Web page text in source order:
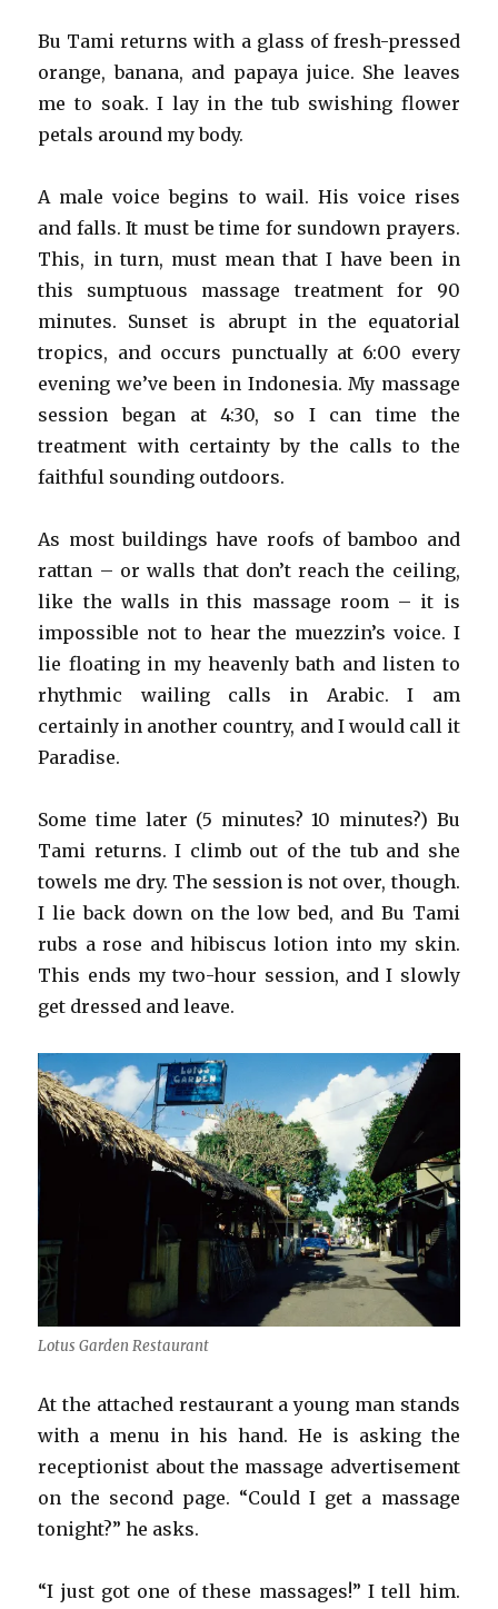
Bu Tami returns with a glass of fresh-pressed
orange, banana, and papaya juice. She leaves
me to soak. I lay in the tub swishing flower
petals around my body.
A male voice begins to wail. His voice rises
and falls. It must be time for sundown prayers.
This, in turn, must mean that I have been in
this sumptuous massage treatment for 90
minutes. Sunset is abrupt in the equatorial
tropics, and occurs punctually at 6:00 every
evening we’ve been in Indonesia. My massage
session began at 4:30, so I can time the
treatment with certainty by the calls to the
faithful sounding outdoors.
As most buildings have roofs of bamboo and
rattan – or walls that don’t reach the ceiling,
like the walls in this massage room – it is
impossible not to hear the muezzin’s voice. I
lie floating in my heavenly bath and listen to
rhythmic wailing calls in Arabic. I am
certainly in another country, and I would call it
Paradise.
Some time later (5 minutes? 10 minutes?) Bu
Tami returns. I climb out of the tub and she
towels me dry. The session is not over, though.
I lie back down on the low bed, and Bu Tami
rubs a rose and hibiscus lotion into my skin.
This ends my two-hour session, and I slowly
get dressed and leave.
Lotus Garden Restaurant
At the attached restaurant a young man stands
with a menu in his hand. He is asking the
receptionist about the massage advertisement
on the second page. “Could I get a massage
tonight?” he asks.
“I just got one of these massages!” I tell him.